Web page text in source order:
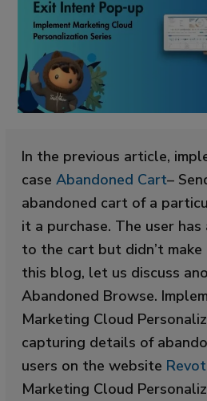
In the previous article,
case Abandoned Cart–
abandoned cart of a
it a purchase. The user
to the cart but didn’t make
this blog, let us discuss
Abandoned Browse.
Marketing Cloud
capturing details of
users on the website
Marketing Cloud